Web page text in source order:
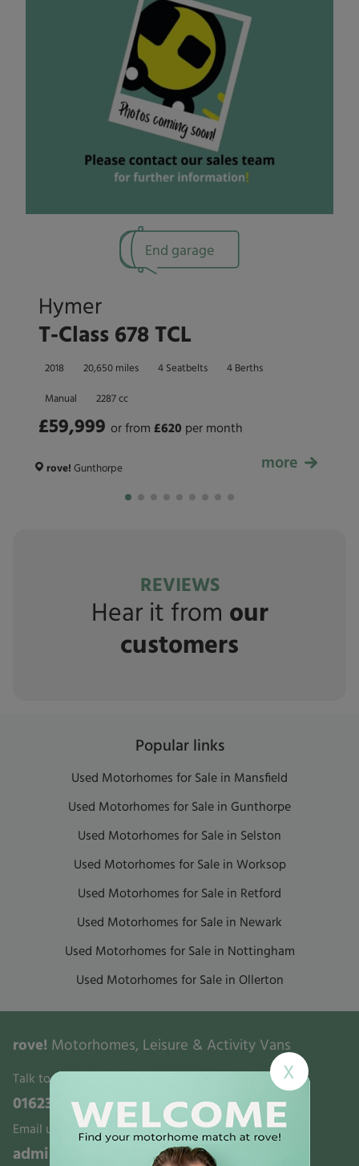
End garage
Hymer
T-Class 678 TCL
2018 20,650 miles 4 Seatbelts 4 Berths
Manual 2287 cc
£59,999
£59,999
or from £620 per month
rove! Gunthorpe more
REVIEWS
Hear it from our
customers
Popular links
Used Motorhomes for Sale in Mansfield
Used Motorhomes for Sale in Gunthorpe
Used Motorhomes for Sale in Selston
Used Motorhomes for Sale in Worksop
Used Motorhomes for Sale in Retford
Used Motorhomes for Sale in Newark
Used Motorhomes for Sale in Nottingham
Used Motorhomes for Sale in Ollerton
rove! Motorhomes, Leisure & Activity Vans
Talk to us:
01623 700321
Email us:
admin@rovemotorhomes.co.uk
X